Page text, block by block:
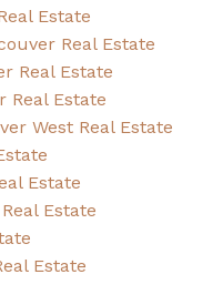
Estate
Real Estate
Real Estate
Real Estate
West Real Estate
Estate
Estate
Estate